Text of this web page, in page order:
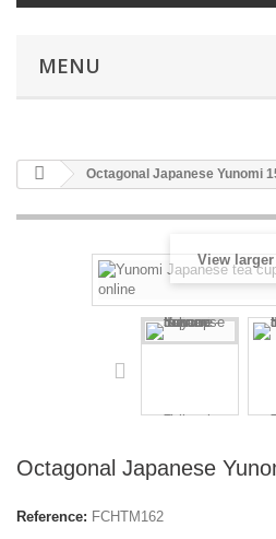
MENU
Octagonal Japanese Yunomi
View larger
Octagonal Japanese
Reference: FCHTM162